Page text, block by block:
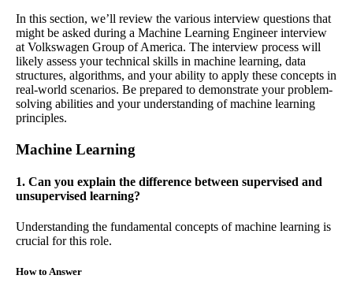
In this section, we’ll review the various interview questions that
might be asked during a Machine Learning Engineer interview
at Volkswagen Group of America. The interview process will
likely assess your technical skills in machine learning, data
structures, algorithms, and your ability to apply these concepts in
real-world scenarios. Be prepared to demonstrate your problem-
solving abilities and your understanding of machine learning
principles.
Machine Learning
1. Can you explain the difference between supervised and
unsupervised learning?
Understanding the fundamental concepts of machine learning is
crucial for this role.
How to Answer